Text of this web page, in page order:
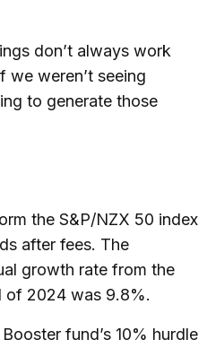
don’t always work
we weren’t seeing
to generate those
the S&P/NZX 50 index
after fees. The
growth rate from the
of 2024 was 9.8%.
fund’s 10% hurdle